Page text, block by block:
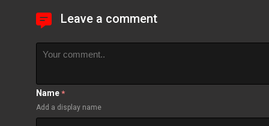
Leave a comment
Name *
Add a display name